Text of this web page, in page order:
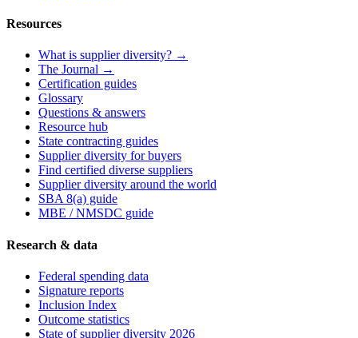
Resources
What is supplier diversity? →
The Journal →
Certification guides
Glossary
Questions & answers
Resource hub
State contracting guides
Supplier diversity for buyers
Find certified diverse suppliers
Supplier diversity around the world
SBA 8(a) guide
MBE / NMSDC guide
Research & data
Federal spending data
Signature reports
Inclusion Index
Outcome statistics
State of supplier diversity 2026